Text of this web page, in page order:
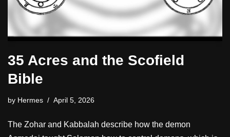
35 Acres and the Scofield
Bible
by Hermes April 5, 2026
The Zohar and Kabbalah describe how the demon